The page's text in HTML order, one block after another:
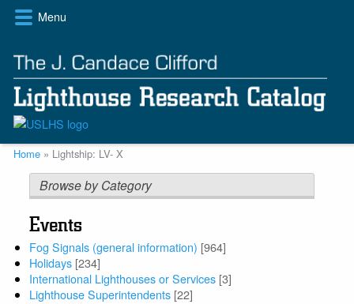
Skip
content
Menu
Breadcrumb
Home Lightship: LV- X
Browse by Category
Events
Fog Signals (general information) [964]
Holidays [234]
International Lighthouses or Services [3]
Lighthouse Superintendents [22]